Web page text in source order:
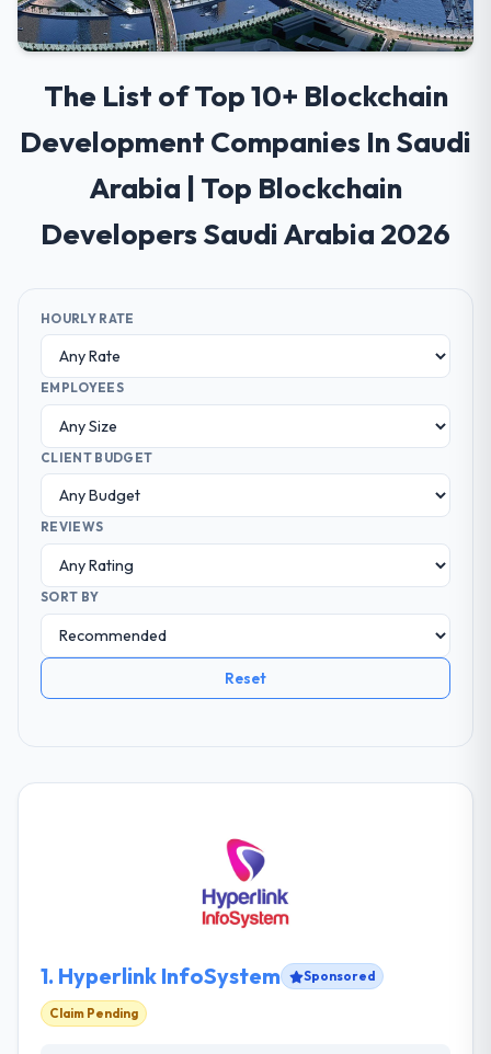
The List of Top 10+ Blockchain
Development Companies In Saudi
Arabia | Top Blockchain
Developers Saudi Arabia 2026
HOURLY RATE
EMPLOYEES
CLIENT BUDGET
REVIEWS
SORT BY
Reset
1. Hyperlink InfoSystem Sponsored
Claim Pending